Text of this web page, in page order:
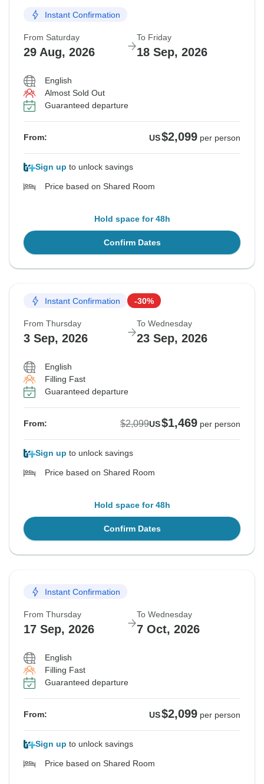
Instant Confirmation
From Saturday
29 Aug, 2026
To Friday
18 Sep, 2026
English
Almost Sold Out
Guaranteed departure
From: US$2,099 per person
Sign up to unlock savings
Price based on Shared Room
Hold space for 48h
Confirm Dates
Instant Confirmation -30%
From Thursday
3 Sep, 2026
To Wednesday
23 Sep, 2026
English
Filling Fast
Guaranteed departure
From: $2,099US$1,469 per person
Sign up to unlock savings
Price based on Shared Room
Hold space for 48h
Confirm Dates
Instant Confirmation
From Thursday
17 Sep, 2026
To Wednesday
7 Oct, 2026
English
Filling Fast
Guaranteed departure
From: US$2,099 per person
Sign up to unlock savings
Price based on Shared Room